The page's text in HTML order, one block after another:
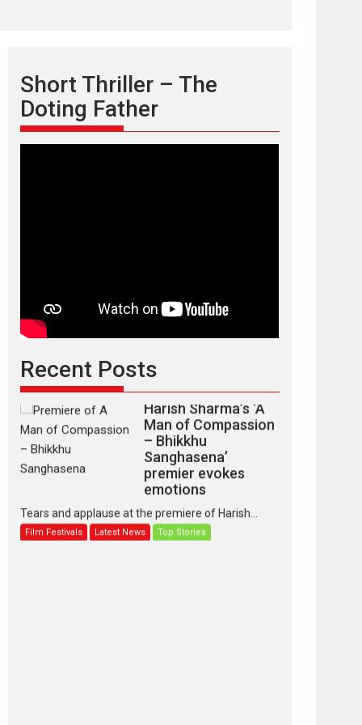
Short Thriller – The
Doting Father
Recent Posts
TPS MUSIC Unveils a Cinematic Slate of Back-to-
Back...
Harish Sharma’s ‘A
Man of Compassion
– Bhikkhu
Sanghasena’
premier evokes
emotions
Tears and applause at the premiere of Harish...
Film Festivals Latest News Top Stories